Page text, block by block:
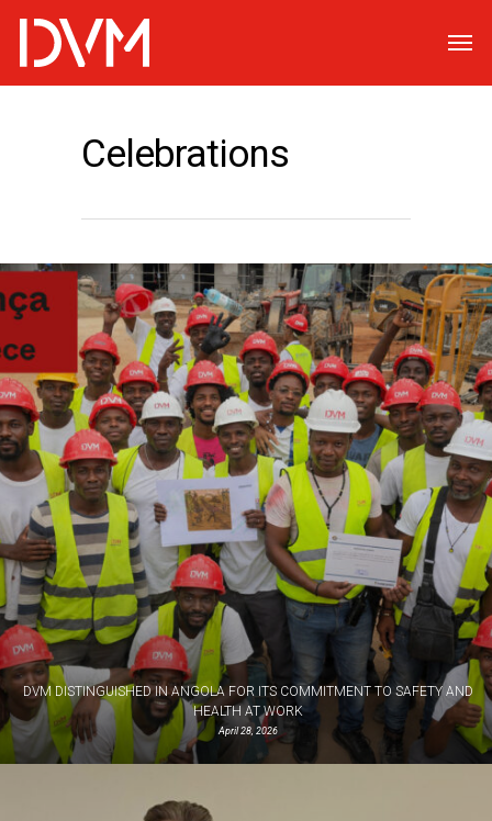
Celebrations
DVM DISTINGUISHED IN ANGOLA FOR ITS COMMITMENT TO SAFETY AND
HEALTH AT WORK
April 28, 2026